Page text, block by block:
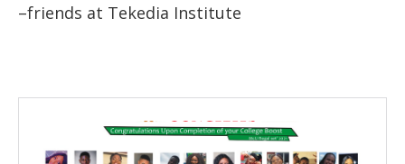
–friends at Tekedia Institute